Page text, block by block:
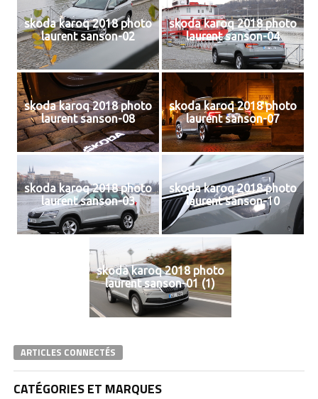
skoda karoq 2018 photo
laurent sanson-02
skoda karoq 2018 photo
laurent sanson-04
skoda karoq 2018 photo
laurent sanson-08
skoda karoq 2018 photo
laurent sanson-07
skoda karoq 2018 photo
laurent sanson-03
skoda karoq 2018 photo
laurent sanson-10
skoda karoq 2018 photo
laurent sanson-01 (1)
ARTICLES CONNECTÉS
CATÉGORIES ET MARQUES